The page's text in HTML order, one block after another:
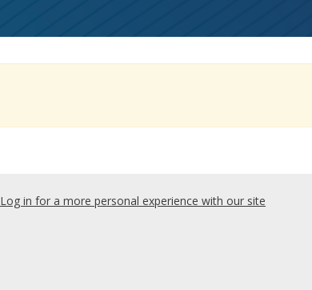
Log in for a more personal experience with our site